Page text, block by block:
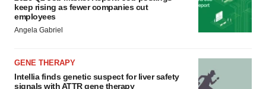
keep rising as fewer companies cut
employees
Angela Gabriel
GENE THERAPY
Intellia finds genetic suspect for liver safety
signals with ATTR gene therapy